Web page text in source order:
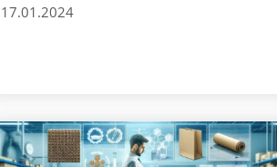
17.01.2024